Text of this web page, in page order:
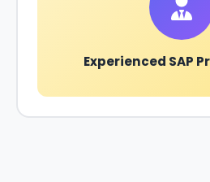
Experienced SAP